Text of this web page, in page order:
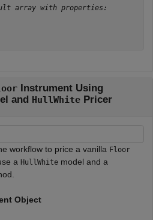
array with properties:
Instrument Using
and HullWhitePricer
workflow to price a vanilla Floor
a HullWhite model and a
Object